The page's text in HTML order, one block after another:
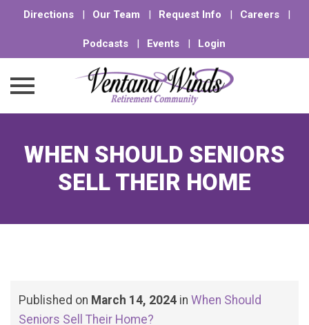
Directions | Our Team | Request Info | Careers |
Podcasts | Events | Login
contentWHEN SHOULD SENIORS
SELL THEIR HOME
Published on March 14, 2024 in When Should
Seniors Sell Their Home?